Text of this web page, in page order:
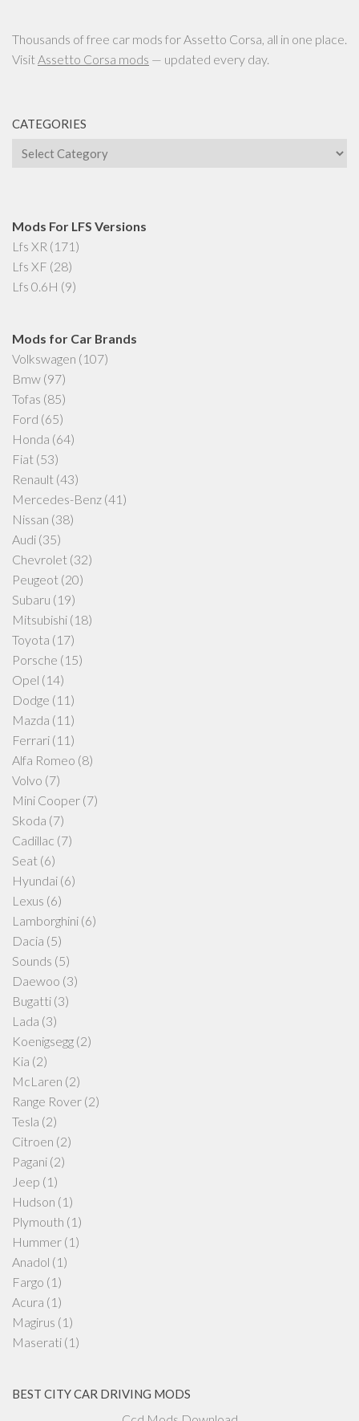
Thousands of free car mods for Assetto Corsa, all in one place.
VisitAssetto Corsa mods — updated every day.
CATEGORIES
Categories
Mods For LFS Versions
Lfs XR (171)
Lfs XF (28)
Lfs 0.6H (9)
Mods for Car Brands
Volkswagen (107)
Bmw (97)
Tofas (85)
Ford (65)
Honda (64)
Fiat (53)
Renault (43)
Mercedes-Benz (41)
Nissan (38)
Audi (35)
Chevrolet (32)
Peugeot (20)
Subaru (19)
Mitsubishi (18)
Toyota (17)
Porsche (15)
Opel (14)
Dodge (11)
Mazda (11)
Ferrari (11)
Alfa Romeo (8)
Volvo (7)
Mini Cooper (7)
Skoda (7)
Cadillac (7)
Seat (6)
Hyundai (6)
Lexus (6)
Lamborghini (6)
Dacia (5)
Sounds (5)
Daewoo (3)
Bugatti (3)
Lada (3)
Koenigsegg (2)
Kia (2)
McLaren (2)
Range Rover (2)
Tesla (2)
Citroen (2)
Pagani (2)
Jeep (1)
Hudson (1)
Plymouth (1)
Hummer (1)
Anadol (1)
Fargo (1)
Acura (1)
Magirus (1)
Maserati (1)
BEST CITY CAR DRIVING MODS